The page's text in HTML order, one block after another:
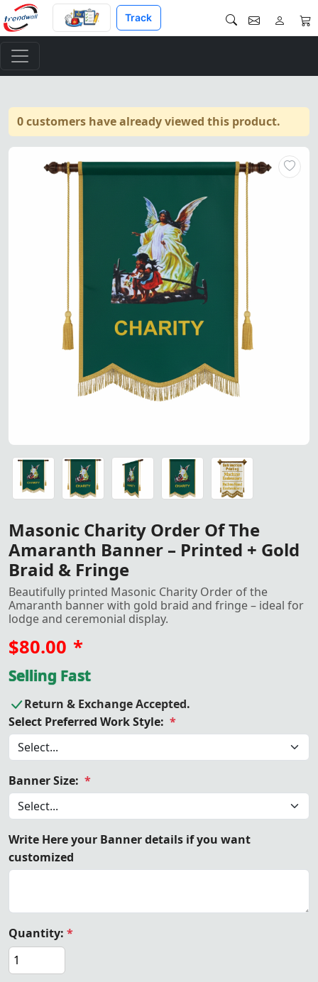
Track
0 customers have already viewed this product.
Masonic Charity Order of
Masonic Charity Order of the Amaranth Banner –
Masonic Charity Order of the Amaranth Banner –
Masonic Charity Order of the Amaranth Banner –
Masonic Charity Order of the Amaranth Banner –
Golden Metallic French Bullion Wire used for hand
Masonic Charity Order Of The
Amaranth Banner – Printed + Gold
Braid & Fringe
Beautifully printed Masonic Charity Order of the
Amaranth banner with gold braid and fringe – ideal for
lodge and ceremonial display.
$80.00 *
Selling Fast
Return & Exchange Accepted.
Select Preferred Work Style: *
Banner Size: *
Write Here your Banner details if you want
customized
Quantity: *